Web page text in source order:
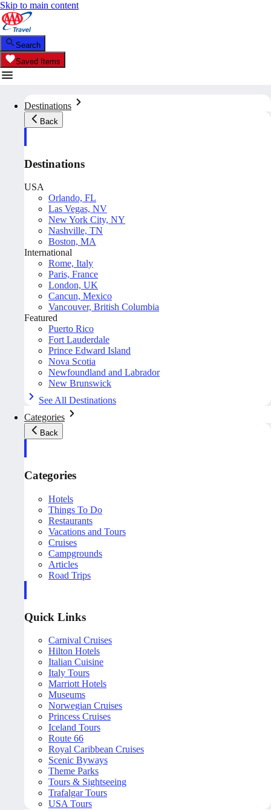
Skip to main content
Search
Saved Items
Destinations
Back
Destinations
USA
Orlando, FL
Las Vegas, NV
New York City, NY
Nashville, TN
Boston, MA
International
Rome, Italy
Paris, France
London, UK
Cancun, Mexico
Vancouver, British Columbia
Featured
Puerto Rico
Fort Lauderdale
Prince Edward Island
Nova Scotia
Newfoundland and Labrador
New Brunswick
See All Destinations
Categories
Back
Categories
Hotels
Things To Do
Restaurants
Vacations and Tours
Cruises
Campgrounds
Articles
Road Trips
Quick Links
Carnival Cruises
Hilton Hotels
Italian Cuisine
Italy Tours
Marriott Hotels
Museums
Norwegian Cruises
Princess Cruises
Iceland Tours
Route 66
Royal Caribbean Cruises
Scenic Byways
Theme Parks
Tours & Sightseeing
Trafalgar Tours
USA Tours